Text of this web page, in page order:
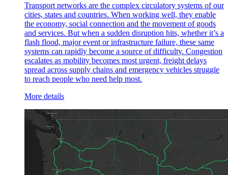
Transport networks are the complex circulatory systems of our
cities, states and countries. When working well, they enable
the economy, social connection and the movement of goods
and services. But when a sudden disruption hits, whether it’s a
flash flood, major event or infrastructure failure, these same
systems can rapidly become a source of difficulty. Congestion
escalates as mobility becomes most urgent, freight delays
spread across supply chains and emergency vehicles struggle
to reach people who need help most.
More details